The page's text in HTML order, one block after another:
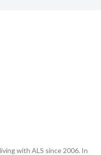
with ALS since 2006. In